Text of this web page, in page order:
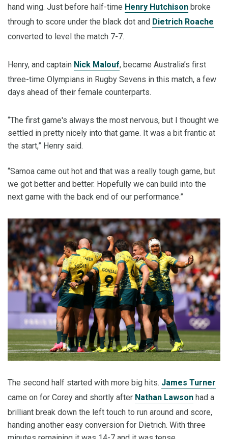
hand wing. Just before half-time Henry Hutchison broke
through to score under the black dot and Dietrich Roache
converted to level the match 7-7.
Henry, and captain Nick Malouf, became Australia’s first
three-time Olympians in Rugby Sevens in this match, a few
days ahead of their female counterparts.
“The first game's always the most nervous, but I thought we
settled in pretty nicely into that game. It was a bit frantic at
the start,” Henry said.
“Samoa came out hot and that was a really tough game, but
we got better and better. Hopefully we can build into the
next game with the back end of our performance.”
The second half started with more big hits. James Turner
came on for Corey and shortly after Nathan Lawson had a
brilliant break down the left touch to run around and score,
handing another easy conversion for Dietrich. With three